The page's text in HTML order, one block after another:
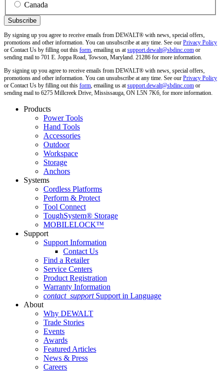
Canada
By signing up you agree to receive emails from DEWALT® with news, special offers,
promotions and other information. You can unsubscribe at any time. See our Privacy Policy
or Contact Us by filling out this form, emailing us atsupport.dewalt@sbdinc.com or
sending mail to 701 E. Joppa Road, Towson, Maryland. 21286 for more information.
By signing up you agree to receive emails from DEWALT® with news, special offers,
promotions and other information. You can unsubscribe at any time. See our Privacy Policy
or Contact Us by filling out this form, emailing us atsupport.dewalt@sbdinc.com or
sending mail to 6275 Millcreek Drive, Mississauga, ON L5N 7K6, for more information.
Products
Power Tools
Hand Tools
Accessories
Outdoor
Workspace
Storage
Anchors
Systems
Cordless Platforms
Perform & Protect
Tool Connect
ToughSystem® Storage
MOBILELOCK™
Support
Support Information
Contact Us
Find a Retailer
Service Centers
Product Registration
Warranty Information
contact_support Support in Language
About
Why DEWALT
Trade Stories
Events
Awards
Featured Articles
News & Press
Careers